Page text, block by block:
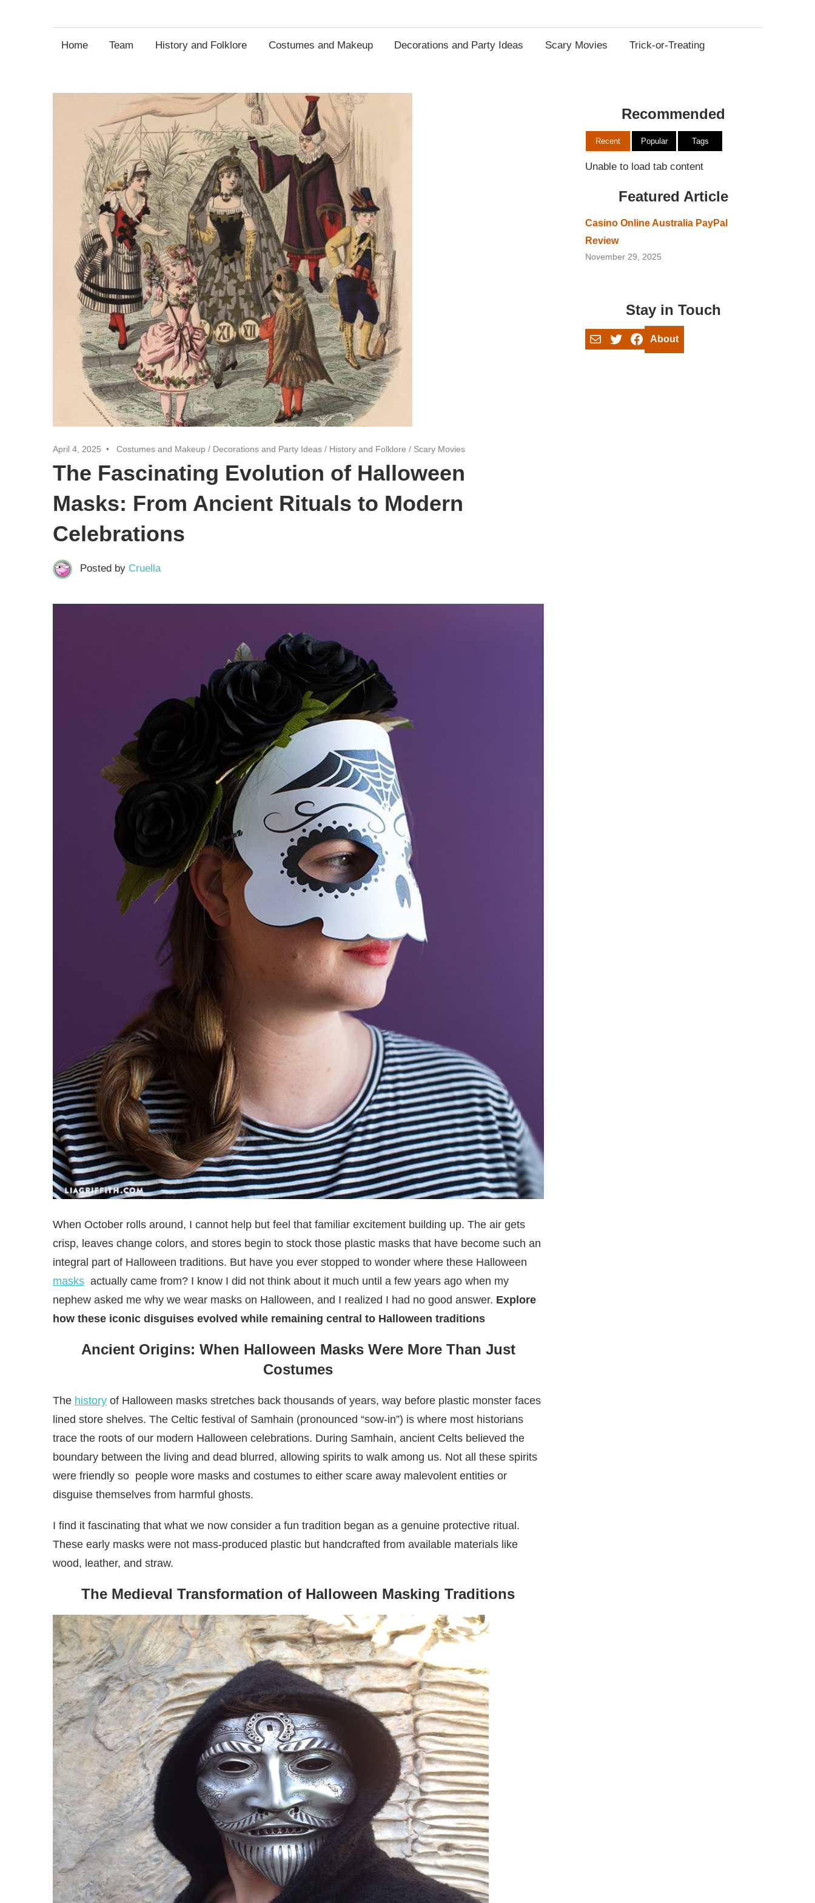
Home Team History and Folklore Costumes and Makeup Decorations and Party Ideas Scary Movies Trick-or-Treating
April 4, 2025 Costumes and Makeup / Decorations and Party Ideas / History and Folklore / Scary Movies
The Fascinating Evolution of Halloween
Masks: From Ancient Rituals to Modern
Celebrations
Posted by Cruella
When October rolls around, I cannot help but feel that familiar excitement building up. The air gets
crisp, leaves change colors, and stores begin to stock those plastic masks that have become such an
integral part of Halloween traditions. But have you ever stopped to wonder where these Halloween
masks actually came from? I know I did not think about it much until a few years ago when my
nephew asked me why we wear masks on Halloween, and I realized I had no good answer. Explore
how these iconic disguises evolved while remaining central to Halloween traditions
Ancient Origins: When Halloween Masks Were More Than Just
Costumes
The history of Halloween masks stretches back thousands of years, way before plastic monster faces
lined store shelves. The Celtic festival of Samhain (pronounced “sow-in”) is where most historians
trace the roots of our modern Halloween celebrations. During Samhain, ancient Celts believed the
boundary between the living and dead blurred, allowing spirits to walk among us. Not all these spirits
were friendly so people wore masks and costumes to either scare away malevolent entities or
disguise themselves from harmful ghosts.
I find it fascinating that what we now consider a fun tradition began as a genuine protective ritual.
These early masks were not mass-produced plastic but handcrafted from available materials like
wood, leather, and straw.
The Medieval Transformation of Halloween Masking Traditions
Recommended
Recent Popular Tags
Unable to load tab content
Featured Article
Casino Online Australia PayPal
Review
November 29, 2025
Stay in Touch
MailTwitterFacebook
About